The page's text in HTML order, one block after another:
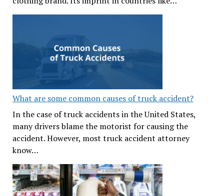
What are some common causes of truck accident?
In the case of truck accidents in the United States,
many drivers blame the motorist for causing the
accident. However, most truck accident attorney
know…